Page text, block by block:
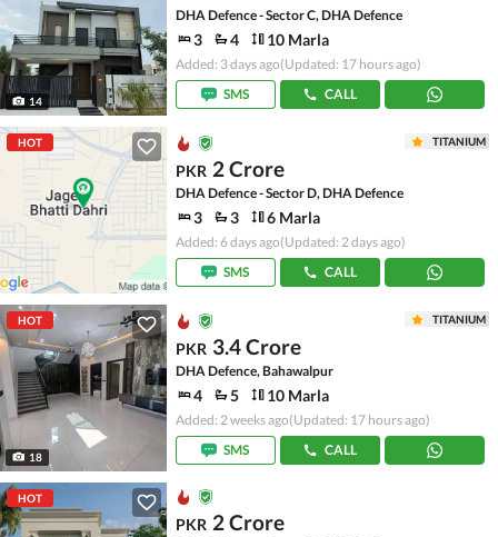
14
DHA Defence - Sector C, DHA Defence
3 4 10 Marla
Added: 3 days ago(Updated: 17 hours ago)
SMS
CALL
HOT TITANIUM
PKR 2 Crore
DHA Defence - Sector D, DHA Defence
3 3 6 Marla
Added: 6 days ago(Updated: 2 days ago)
SMS
CALL
HOT
18
TITANIUM
PKR 3.4 Crore
DHA Defence, Bahawalpur
4 5 10 Marla
Added: 2 weeks ago(Updated: 17 hours ago)
SMS
CALL
HOT
PKR 2 Crore